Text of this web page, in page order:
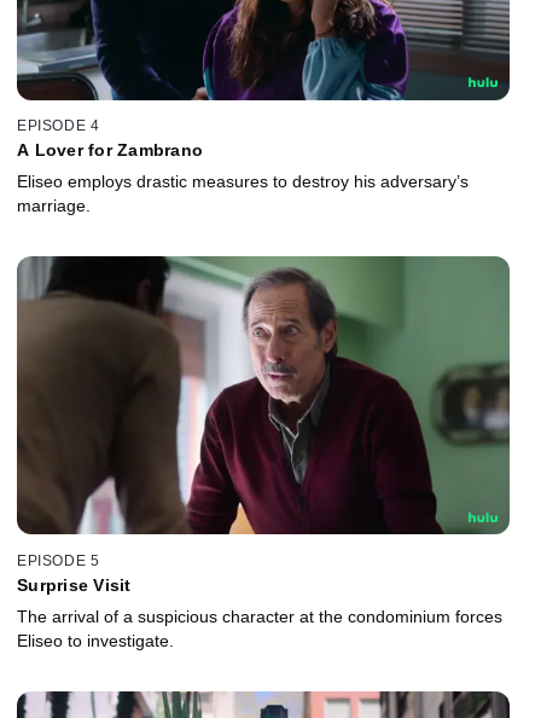
EPISODE 4
A Lover for Zambrano
Eliseo employs drastic measures to destroy his adversary’s
marriage.
EPISODE 5
Surprise Visit
The arrival of a suspicious character at the condominium forces
Eliseo to investigate.